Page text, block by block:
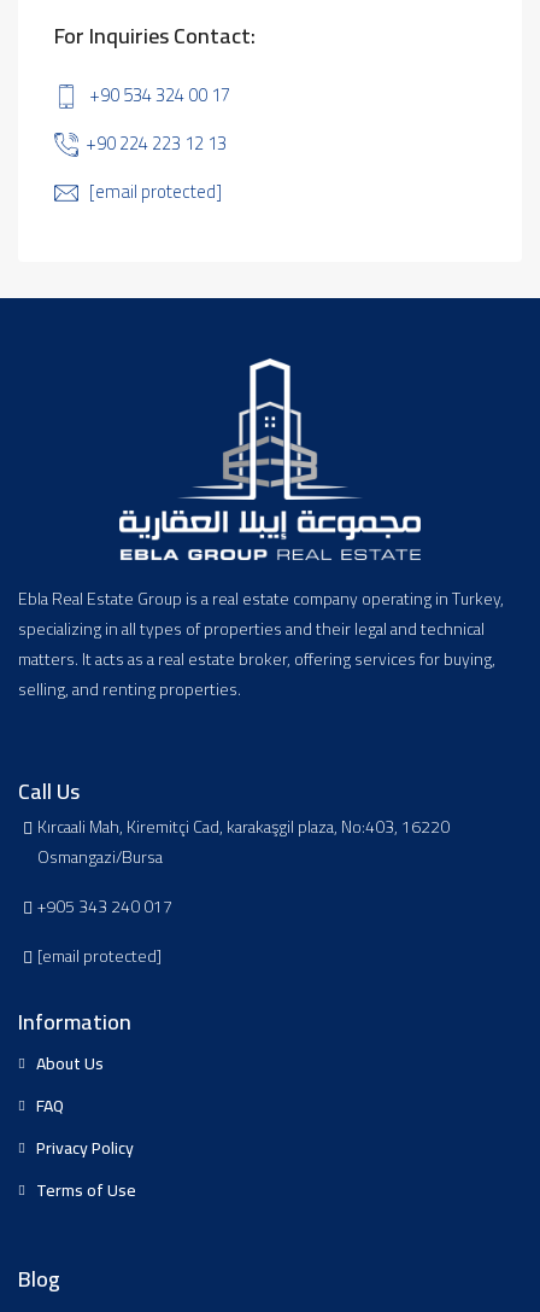
For Inquiries Contact:
+90 534 324 00 17
+90 224 223 12 13
[email protected]
Ebla Real Estate Group is a real estate company operating in Turkey,
specializing in all types of properties and their legal and technical
matters. It acts as a real estate broker, offering services for buying,
selling, and renting properties.
Call Us
Kırcaali Mah, Kiremitçi Cad, karakaşgil plaza, No:403, 16220
Osmangazi/Bursa
+905 343 240 017
[email protected]
Information
About Us
FAQ
Privacy Policy
Terms of Use
Blog